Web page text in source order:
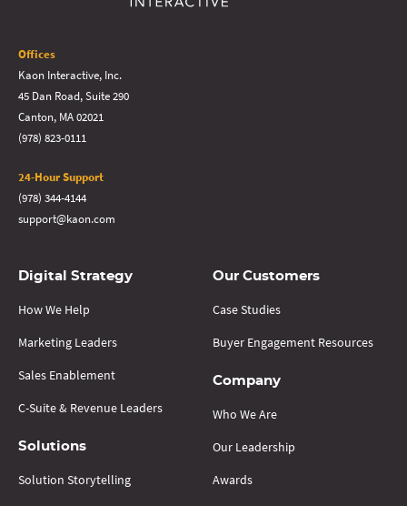
Offices
Kaon Interactive, Inc.
45 Dan Road, Suite 290
Canton, MA 02021
(978) 823-0111
24-Hour Support
(978) 344-4144
support@kaon.com
Digital Strategy
How We Help
Marketing Leaders
Sales Enablement
C-Suite & Revenue Leaders
Solutions
Solution Storytelling
Our Customers
Case Studies
Buyer Engagement Resources
Company
Who We Are
Our Leadership
Awards